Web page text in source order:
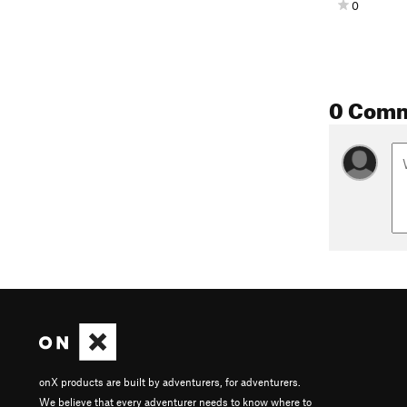
0
0
onX products are built by adventurers, for adventurers.
We believe that every adventurer needs to know where to